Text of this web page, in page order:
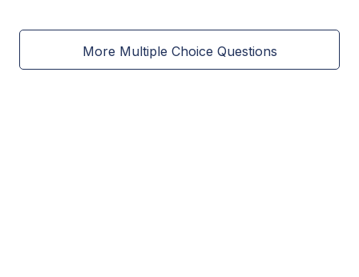
More Multiple Choice Questions